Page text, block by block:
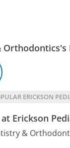
ERICKSON
Erickson
&